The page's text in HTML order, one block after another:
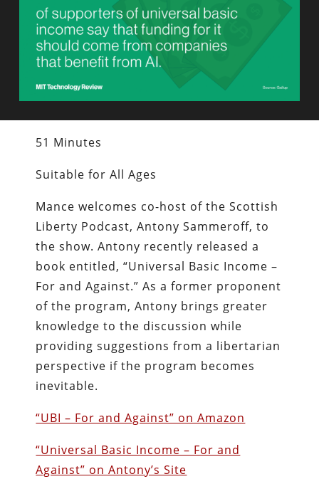
51 Minutes
Suitable for All Ages
Mance welcomes co-host of the Scottish
Liberty Podcast, Antony Sammeroff, to
the show. Antony recently released a
book entitled, “Universal Basic Income –
For and Against.” As a former proponent
of the program, Antony brings greater
knowledge to the discussion while
providing suggestions from a libertarian
perspective if the program becomes
inevitable.
“UBI – For and Against” on Amazon
“Universal Basic Income – For and
Against” on Antony’s Site